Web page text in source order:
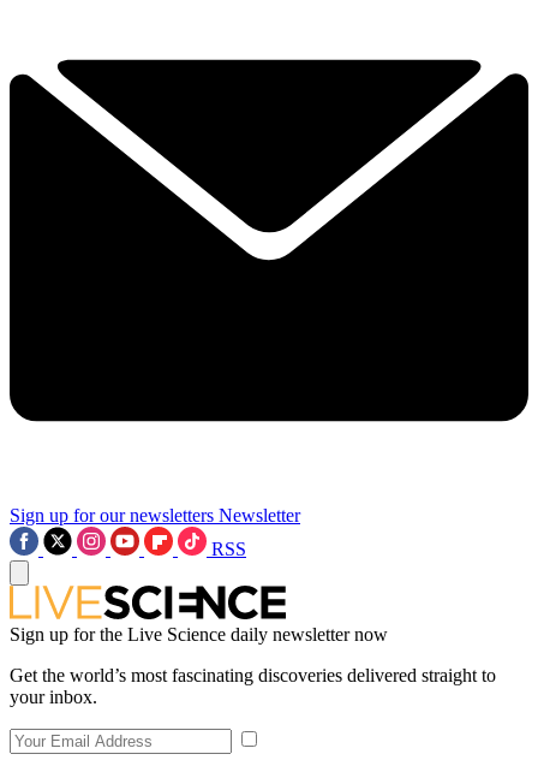
Sign up for our newsletters Newsletter
RSS
Sign up for the Live Science daily newsletter now
Get the world’s most fascinating discoveries delivered straight to
your inbox.